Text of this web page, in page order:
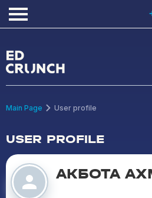
Main Page User profile
USER PROFILE
АКБОТА